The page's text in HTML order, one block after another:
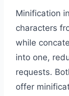
Minification
characters
while
into one,
requests.
offer